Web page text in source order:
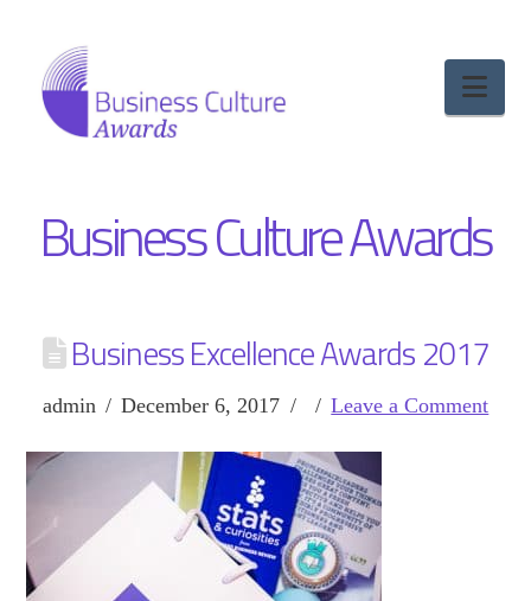
Business Culture Awards
Business Excellence Awards 2017
admin December 6, 2017 Leave a Comment